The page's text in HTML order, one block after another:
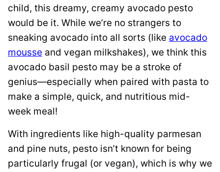
child, this dreamy, creamy avocado pesto
would be it. While we’re no strangers to
sneaking avocado into all sorts (like avocado
mousse and vegan milkshakes), we think this
avocado basil pesto may be a stroke of
genius—especially when paired with pasta to
make a simple, quick, and nutritious mid-
week meal!
With ingredients like high-quality parmesan
and pine nuts, pesto isn’t known for being
particularly frugal (or vegan), which is why we